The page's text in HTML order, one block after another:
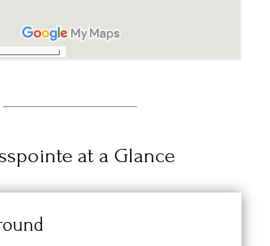
at a Glance